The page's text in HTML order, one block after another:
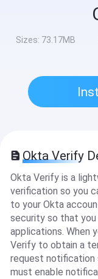
Sizes: 73.17MB
Okta Verify
Okta Verify is a
verification so you
to your Okta
security so that you
applications. When
Verify to obtain a
request notification
must enable